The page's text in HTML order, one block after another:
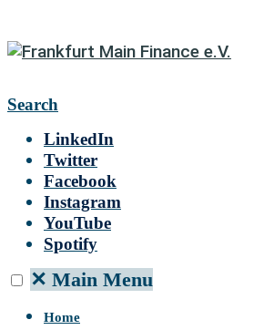
Search
LinkedIn
Twitter
Facebook
Instagram
YouTube
Spotify
✕ Main Menu
Home